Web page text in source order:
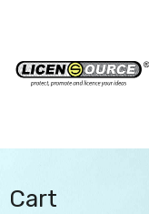
Cart
About